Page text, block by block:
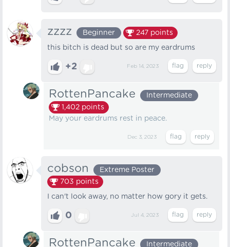
zzzz Beginner 247 points
this bitch is dead but so are my eardrums
+2 Feb 14, 2023
RottenPancake
Intermediate
1,402 points
May your eardrums rest in peace.
Dec 3, 2023
cobson
Extreme Poster
703 points
I can't look away, no matter how gory it gets.
0 Jul 4, 2023
RottenPancake
Intermediate